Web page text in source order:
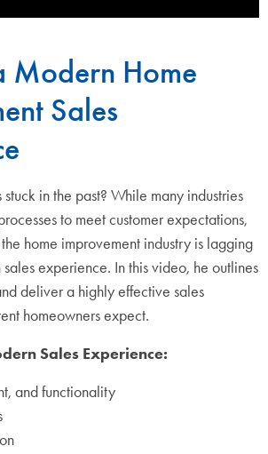
Modern Home
Sales
stuck in the past? While many industries
to meet customer expectations,
home improvement industry is lagging
experience. In this video, he outlines
deliver a highly effective sales
homeowners expect.
Sales Experience:
and functionality